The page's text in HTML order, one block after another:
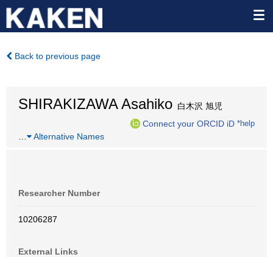
Back to previous page
SHIRAKIZAWA Asahiko 白木沢 旭児
Connect your ORCID iD *help
Alternative Names
Researcher Number
10206287
External Links